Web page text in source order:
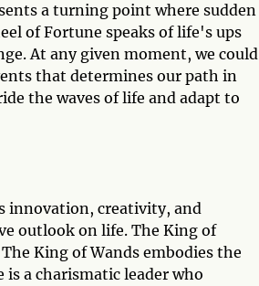
a turning point where sudden
of Fortune speaks of life's ups
At any given moment, we could
that determines our path in
the waves of life and adapt to
innovation, creativity, and
outlook on life. The King of
King of Wands embodies the
a charismatic leader who